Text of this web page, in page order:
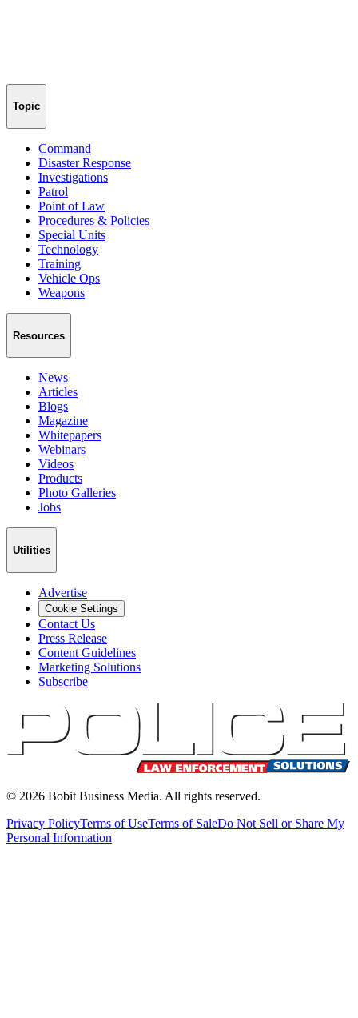
Topic
Command
Disaster Response
Investigations
Patrol
Point of Law
Procedures & Policies
Special Units
Technology
Training
Vehicle Ops
Weapons
Resources
News
Articles
Blogs
Magazine
Whitepapers
Webinars
Videos
Products
Photo Galleries
Jobs
Utilities
Advertise
Cookie Settings
Contact Us
Press Release
Content Guidelines
Marketing Solutions
Subscribe
© 2026 Bobit Business Media. All rights reserved.
Privacy PolicyTerms of UseTerms of SaleDo Not Sell or Share My
Personal Information